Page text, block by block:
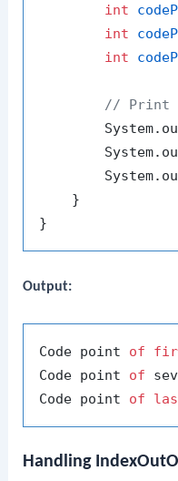
int
int
int
// Print
    }
Output:
Code point of
Code point of
Code point of
Handling